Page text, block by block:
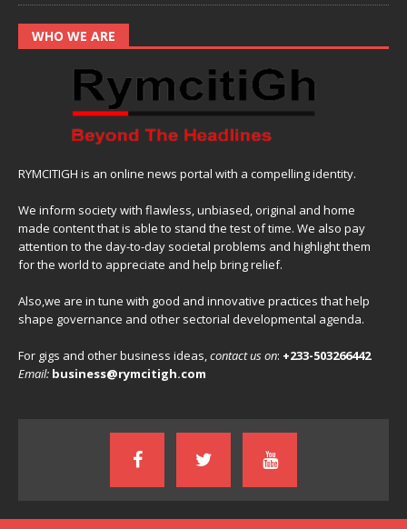
WHO WE ARE
RYMCITIGH is an online news portal with a compelling identity.
We inform society with flawless, unbiased, original and home
made content that is able to stand the test of time. We also pay
attention to the day-to-day societal problems and highlight them
for the world to appreciate and help bring relief.
Also,we are in tune with good and innovative practices that help
shape governance and other sectorial developmental agenda.
For gigs and other business ideas,contact us on: +233-503266442
Email: business@rymcitigh.com